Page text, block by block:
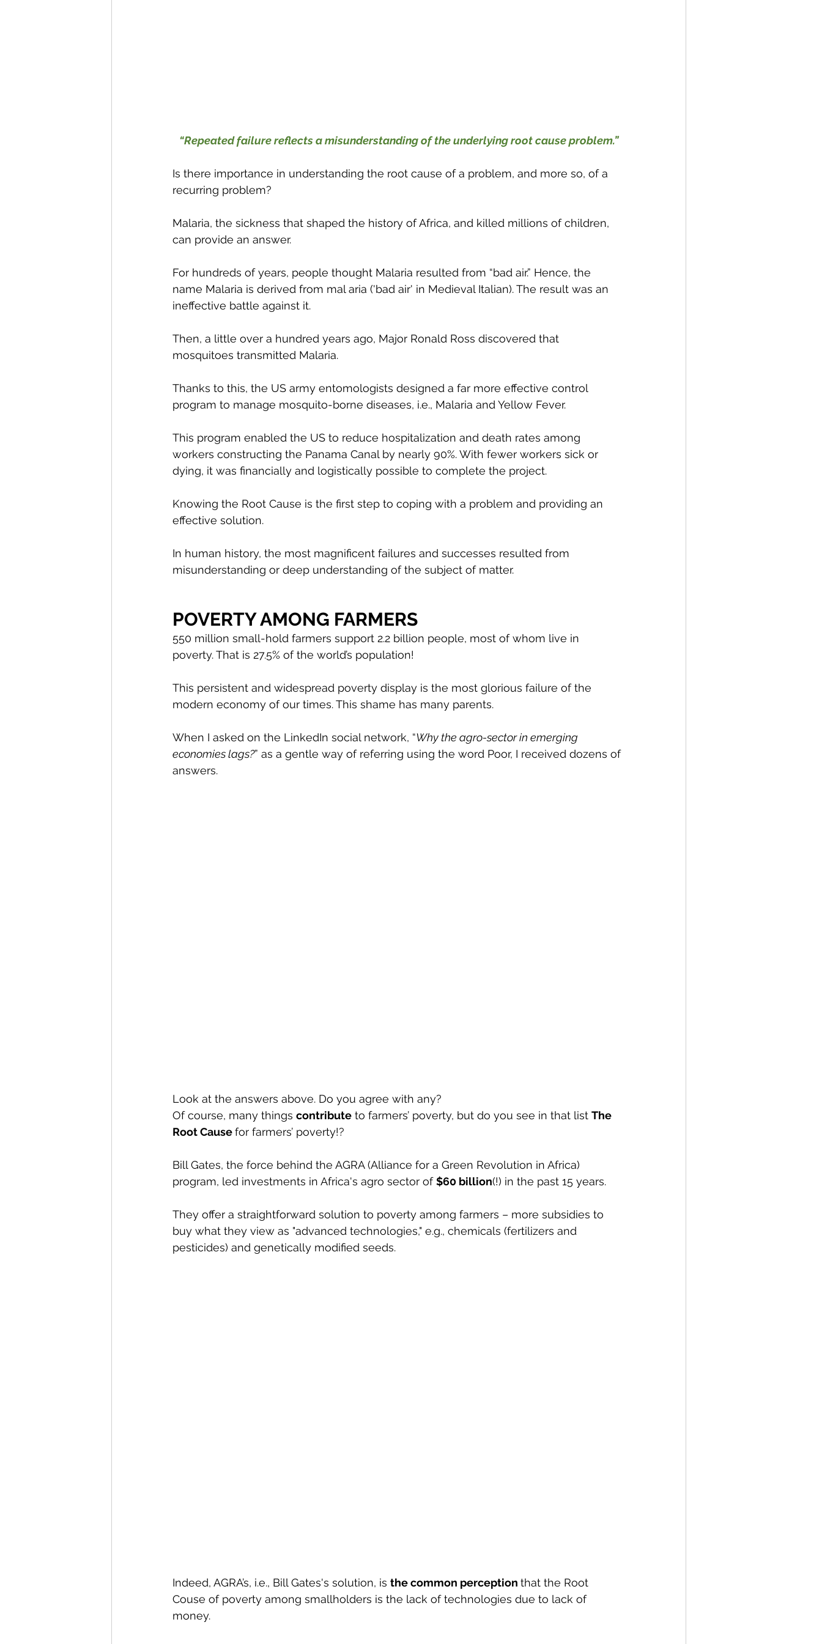
“Repeated failure reflects a misunderstanding of the underlying root cause problem.”
Is there importance in understanding the root cause of a problem, and more so, of a
recurring problem?
Malaria, the sickness that shaped the history of Africa, and killed millions of children,
can provide an answer.
For hundreds of years, people thought Malaria resulted from “bad air.” Hence, the
name Malaria is derived from mal aria ('bad air' in Medieval Italian). The result was an
ineffective battle against it.
Then, a little over a hundred years ago, Major Ronald Ross discovered that
mosquitoes transmitted Malaria.
Thanks to this, the US army entomologists designed a far more effective control
program to manage mosquito-borne diseases, i.e., Malaria and Yellow Fever.
This program enabled the US to reduce hospitalization and death rates among
workers constructing the Panama Canal by nearly 90%. With fewer workers sick or
dying, it was financially and logistically possible to complete the project.
Knowing the Root Cause is the first step to coping with a problem and providing an
effective solution.
In human history, the most magnificent failures and successes resulted from
misunderstanding or deep understanding of the subject of matter.
POVERTY AMONG FARMERS
550 million small-hold farmers support 2.2 billion people, most of whom live in
poverty. That is 27.5% of the world’s population!
This persistent and widespread poverty display is the most glorious failure of the
modern economy of our times. This shame has many parents.
When I asked on the LinkedIn social network, “Why the agro-sector in emerging
economies lags?” as a gentle way of referring using the word Poor, I received dozens of
answers.
Look at the answers above. Do you agree with any?
Of course, many things contribute to farmers’ poverty, but do you see in that list The
Root Cause for farmers’ poverty!?
Bill Gates, the force behind the AGRA (Alliance for a Green Revolution in Africa)
program, led investments in Africa's agro sector of $60 billion(!) in the past 15 years.
They offer a straightforward solution to poverty among farmers – more subsidies to
buy what they view as "advanced technologies," e.g., chemicals (fertilizers and
pesticides) and genetically modified seeds.
Indeed, AGRA’s, i.e., Bill Gates's solution, is the common perception that the Root
Couse of poverty among smallholders is the lack of technologies due to lack of
money.